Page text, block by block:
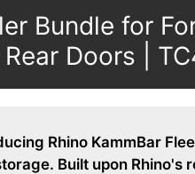
Bundle for
Doors |
Rhino KammBar
Built upon Rhino's